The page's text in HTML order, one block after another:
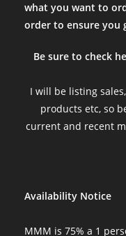
what you want to
order to ensure you
Be sure to check
I will be listing
products etc, so
current and recent
Availability Notice
MMM is 75% a 1